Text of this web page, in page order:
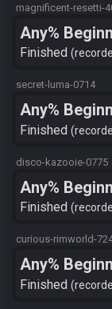
magnificent-resetti-
Any%
Finished
secret-luma-0714
Any%
Finished
disco-kazooie-0775
Any%
Finished
curious-rimworld-
Any%
Finished